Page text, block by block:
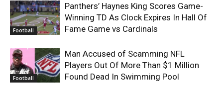
Football
Panthers’ Haynes King Scores Game-
Winning TD As Clock Expires In Hall Of
Fame Game vs Cardinals
Football
Man Accused of Scamming NFL
Players Out Of More Than $1 Million
Found Dead In Swimming Pool